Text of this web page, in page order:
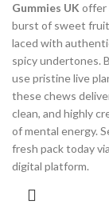
Gummies UKoffer
burst of sweet
laced with
spicy undertones.
use pristine live
these chews
clean, and highly
of mental energy.
fresh pack today
digital platform.